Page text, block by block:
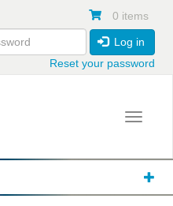
0 items
Log in
Reset your password
Toggle